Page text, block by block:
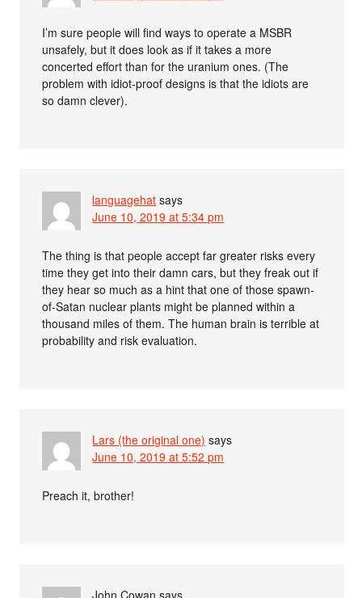
I’m sure people will find ways to operate a MSBR
unsafely, but it does look as if it takes a more
concerted effort than for the uranium ones. (The
problem with idiot-proof designs is that the idiots are
so damn clever).
languagehat says
June 10, 2019 at 5:34 pm
The thing is that people accept far greater risks every
time they get into their damn cars, but they freak out if
they hear so much as a hint that one of those spawn-
of-Satan nuclear plants might be planned within a
thousand miles of them. The human brain is terrible at
probability and risk evaluation.
Lars (the original one) says
June 10, 2019 at 5:52 pm
Preach it, brother!
John Cowan says